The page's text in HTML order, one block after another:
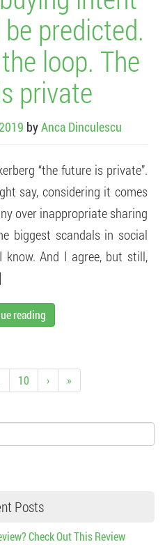
predicted.
loop. The
private
byAnca Dinculescu
“the future is private”.
say, considering it comes
over inappropriate sharing
biggest scandals in social
know. And I agree, but still,
reading
10 › »
Posts
Check Out This Review